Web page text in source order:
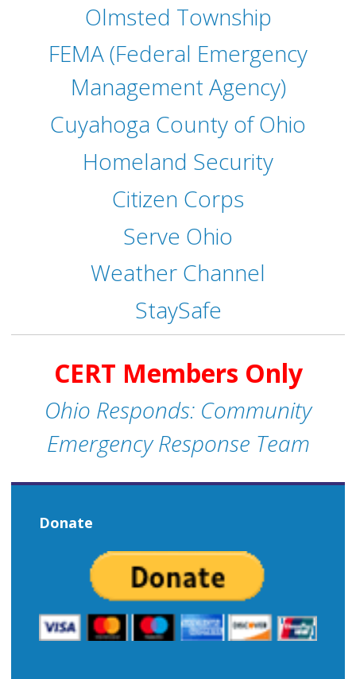
Olmsted Township
FEMA (Federal Emergency
Management Agency)
Cuyahoga County of Ohio
Homeland Security
Citizen Corps
Serve Ohio
Weather Channel
StaySafe
CERT Members Only
Ohio Responds: Community
Emergency Response Team
Donate